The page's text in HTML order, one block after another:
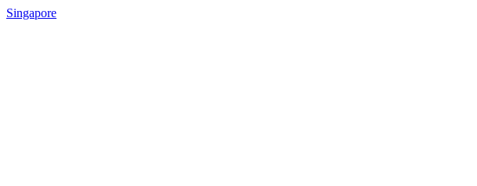
Singapore